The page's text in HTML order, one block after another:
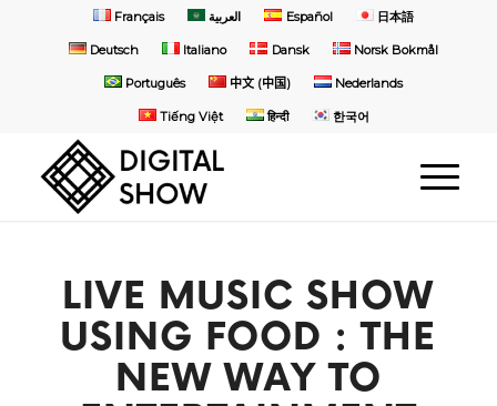
Français العربية Español 日本語
Deutsch Italiano Dansk Norsk Bokmål
Português 中文 (中国) Nederlands
Tiếng Việt हिन्दी 한국어
LIVE MUSIC SHOW
USING FOOD : THE
NEW WAY TO